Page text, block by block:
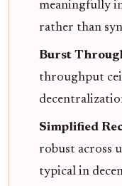
meaningfully
rather than
Burst
throughput
Simplified
robust across
typical in